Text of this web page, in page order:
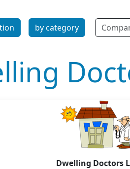
by category Name
Dwelling Doctors